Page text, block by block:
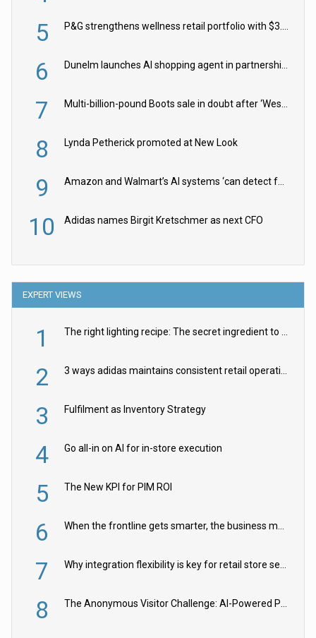
5
6
7
8 Lynda Petherick promoted at New Look
9
10 Adidas names Birgit Kretschmer as next CFO
EXPERT VIEWS
1
2
3 Fulfilment as Inventory Strategy
4 Go all-in on AI for in-store execution
5 The New KPI for PIM ROI
6
7
8